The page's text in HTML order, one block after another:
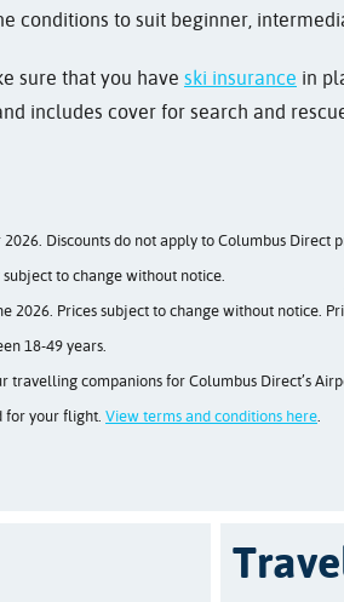
conditions to suit beginner,
sure that you have ski insurance in
includes cover for search and
Discounts do not apply to Columbus
to change without notice.
2026. Prices subject to change without notice.
18-49 years.
travelling companions for Columbus Direct’s
for your flight. View terms and conditions here.